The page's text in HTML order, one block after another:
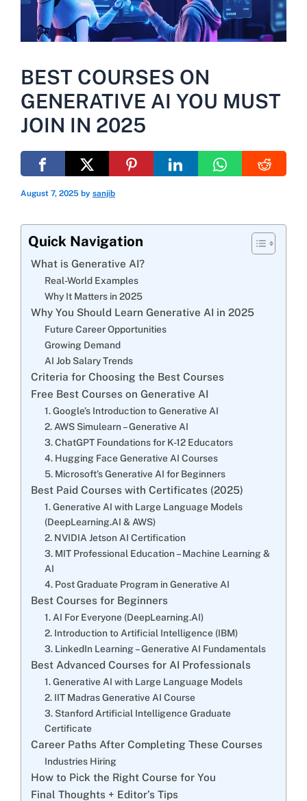
BEST COURSES ON
GENERATIVE AI YOU MUST
JOIN IN 2025
August 7, 2025 by sanjib
Quick Navigation
What is Generative AI?
Real-World Examples
Why It Matters in 2025
Why You Should Learn Generative AI in 2025
Future Career Opportunities
Growing Demand
AI Job Salary Trends
Criteria for Choosing the Best Courses
Free Best Courses on Generative AI
1. Google’s Introduction to Generative AI
2. AWS Simulearn – Generative AI
3. ChatGPT Foundations for K-12 Educators
4. Hugging Face Generative AI Courses
5. Microsoft’s Generative AI for Beginners
Best Paid Courses with Certificates (2025)
1. Generative AI with Large Language Models
(DeepLearning.AI & AWS)
2. NVIDIA Jetson AI Certification
3. MIT Professional Education – Machine Learning &
AI
4. Post Graduate Program in Generative AI
Best Courses for Beginners
1. AI For Everyone (DeepLearning.AI)
2. Introduction to Artificial Intelligence (IBM)
3. LinkedIn Learning – Generative AI Fundamentals
Best Advanced Courses for AI Professionals
1. Generative AI with Large Language Models
2. IIT Madras Generative AI Course
3. Stanford Artificial Intelligence Graduate
Certificate
Career Paths After Completing These Courses
Industries Hiring
How to Pick the Right Course for You
Final Thoughts + Editor’s Tips